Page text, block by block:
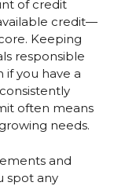
of credit
credit—
Keeping
responsible
if you have a
often means
needs.
and
spot any